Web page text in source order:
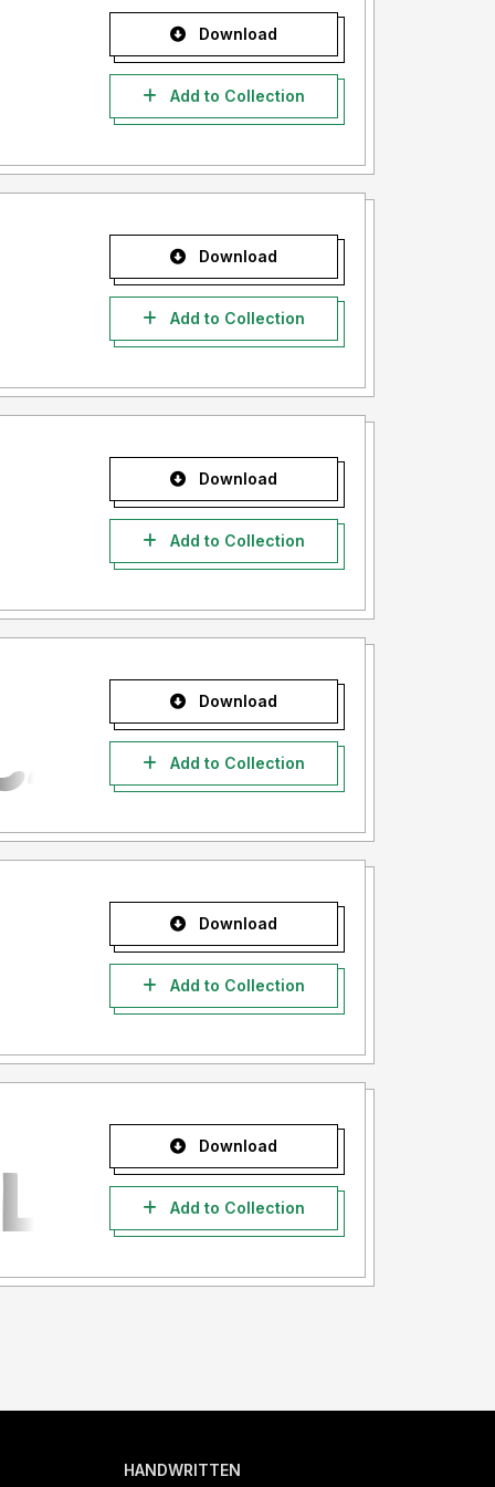
Download
Add to Collection
Download
Add to Collection
Download
Add to Collection
Download
Add to Collection
Download
Add to Collection
Download
Add to Collection
HANDWRITTEN